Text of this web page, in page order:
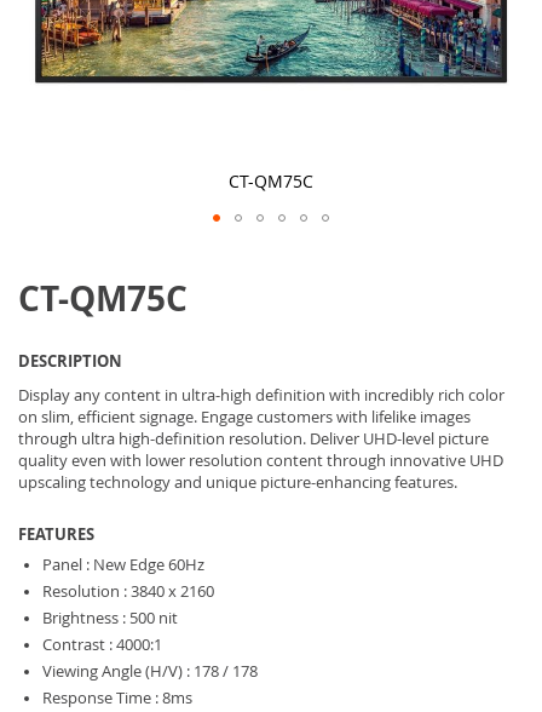
CT-QM75C
the
beginning
images
gallery
CT-QM75C
DESCRIPTION
Display any content in ultra-high definition with incredibly rich color
on slim, efficient signage. Engage customers with lifelike images
through ultra high-definition resolution. Deliver UHD-level picture
quality even with lower resolution content through innovative UHD
upscaling technology and unique picture-enhancing features.
FEATURES
Panel : New Edge 60Hz
Resolution : 3840 x 2160
Brightness : 500 nit
Contrast : 4000:1
Viewing Angle (H/V) : 178 / 178
Response Time : 8ms